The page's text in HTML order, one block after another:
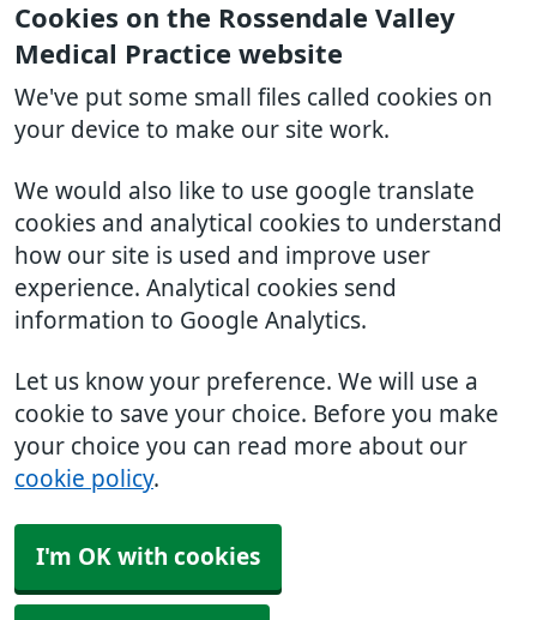
Cookies on the Rossendale Valley
Medical Practice website
We've put some small files called cookies on
your device to make our site work.
We would also like to use google translate
cookies and analytical cookies to understand
how our site is used and improve user
experience. Analytical cookies send
information to Google Analytics.
Let us know your preference. We will use a
cookie to save your choice. Before you make
your choice you can read more about our
cookie policy.
I'm OK with cookies